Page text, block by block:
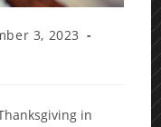
3, 2023
in